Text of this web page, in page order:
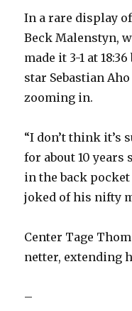
In a rare display
Beck Malenstyn,
made it 3-1 at
star Sebastian
zooming in.
“I don’t think it’s
for about 10 years
in the back
joked of his nifty
Center Tage
netter, extending
–